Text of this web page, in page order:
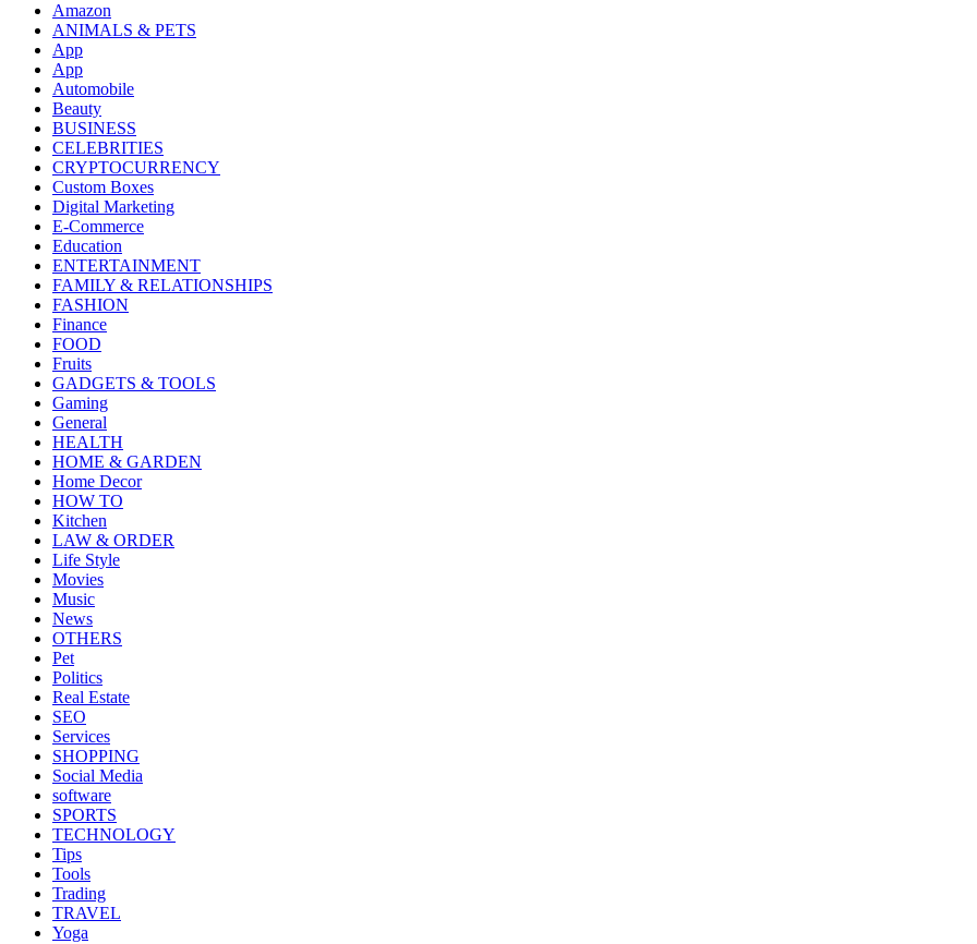
Amazon
ANIMALS & PETS
App
App
Automobile
Beauty
BUSINESS
CELEBRITIES
CRYPTOCURRENCY
Custom Boxes
Digital Marketing
E-Commerce
Education
ENTERTAINMENT
FAMILY & RELATIONSHIPS
FASHION
Finance
FOOD
Fruits
GADGETS & TOOLS
Gaming
General
HEALTH
HOME & GARDEN
Home Decor
HOW TO
Kitchen
LAW & ORDER
Life Style
Movies
Music
News
OTHERS
Pet
Politics
Real Estate
SEO
Services
SHOPPING
Social Media
software
SPORTS
TECHNOLOGY
Tips
Tools
Trading
TRAVEL
Yoga